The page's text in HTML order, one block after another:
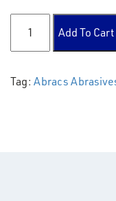
Polirico Disc
Add To Cart
Tag: Abracs